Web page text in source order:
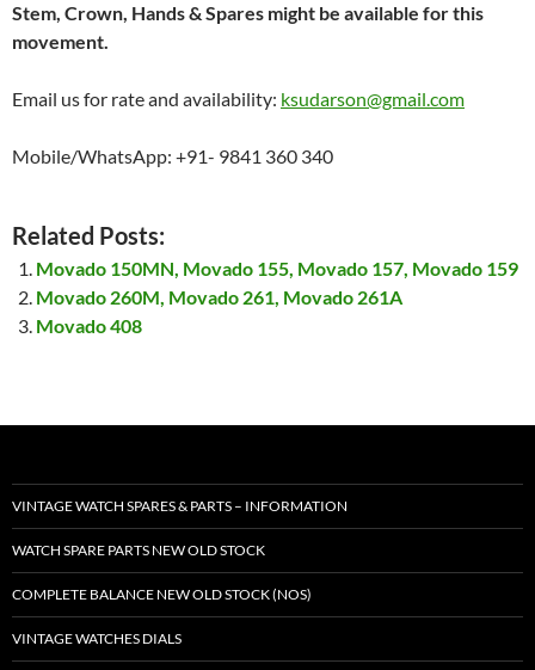
Stem, Crown, Hands & Spares might be available for this
movement.
Email us for rate and availability: ksudarson@gmail.com
Mobile/WhatsApp: +91- 9841 360 340
Related Posts:
Movado 150MN, Movado 155, Movado 157, Movado 159
Movado 260M, Movado 261, Movado 261A
Movado 408
VINTAGE WATCH SPARES & PARTS – INFORMATION
WATCH SPARE PARTS NEW OLD STOCK
COMPLETE BALANCE NEW OLD STOCK (NOS)
VINTAGE WATCHES DIALS